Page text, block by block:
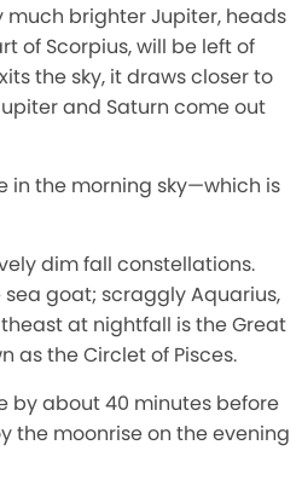
much brighter Jupiter, heads
of Scorpius, will be left of
the sky, it draws closer to
and Saturn come out
in the morning sky—which is
dim fall constellations.
goat; scraggly Aquarius,
at nightfall is the Great
as the Circlet of Pisces.
by about 40 minutes before
the moonrise on the evening